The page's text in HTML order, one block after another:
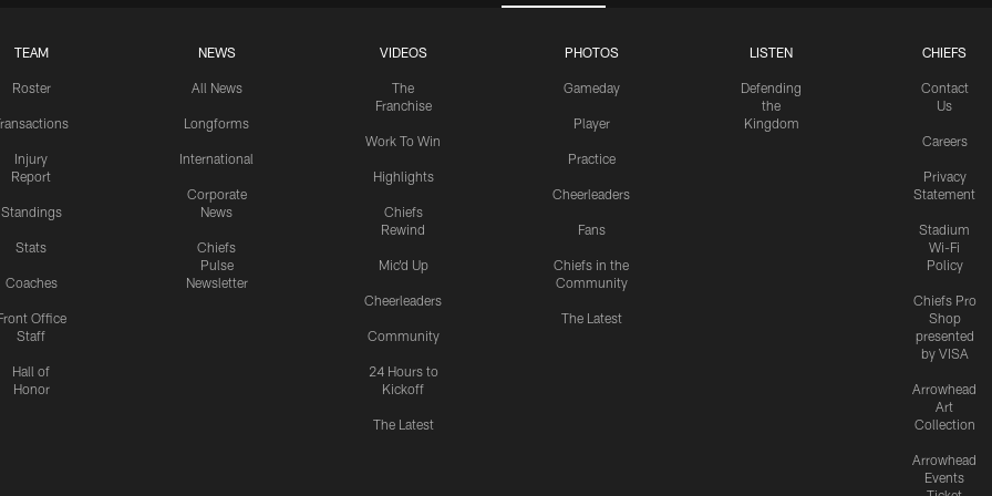
TEAM
Roster
Injury
Report
Standings
Stats
Coaches
Office
Staff
Hall of
Honor
NEWS
All News
Longforms
International
Corporate
News
Chiefs
Pulse
Newsletter
VIDEOS
The
Franchise
Work To Win
Highlights
Chiefs
Rewind
Mic'd Up
Cheerleaders
Community
24 Hours to
Kickoff
The Latest
PHOTOS
Gameday
Player
Practice
Cheerleaders
Fans
Chiefs in the
Community
The Latest
LISTEN
Defending
the
Kingdom
CHIEFS
Contact
Us
Careers
Privacy
Statement
Stadium
Wi-Fi
Policy
Chiefs Pro
Shop
presented
by VISA
Arrowhead
Art
Collection
Arrowhead
Events